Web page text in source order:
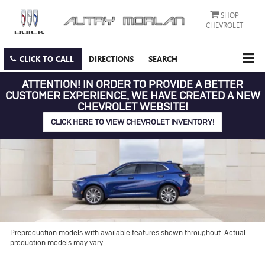
SHOP
CHEVROLET
CLICK TO CALL DIRECTIONS SEARCH
ATTENTION! IN ORDER TO PROVIDE A BETTER
CUSTOMER EXPERIENCE, WE HAVE CREATED A NEW
CHEVROLET WEBSITE!
CLICK HERE TO VIEW CHEVROLET INVENTORY!
Preproduction models with available features shown throughout. Actual
production models may vary.